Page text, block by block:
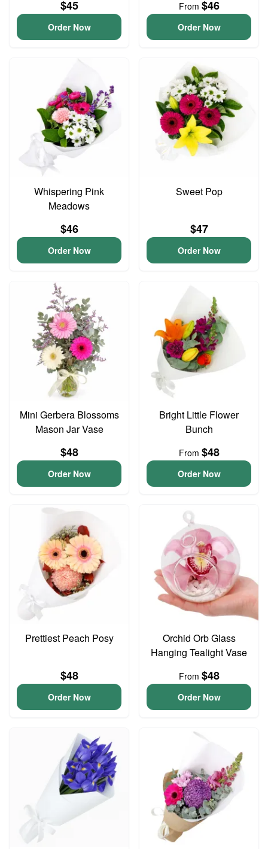
$45
Order Now
From $46
Order Now
Whispering Pink
Meadows
$46
Order Now
Sweet Pop
$47
Order Now
Mini Gerbera Blossoms
Mason Jar Vase
$48
Order Now
Bright Little Flower
Bunch
From $48
Order Now
Prettiest Peach Posy
$48
Order Now
Orchid Orb Glass
Hanging Tealight Vase
From $48
Order Now